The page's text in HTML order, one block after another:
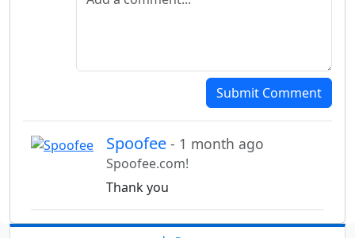
Submit Comment
Spoofee - 1 month ago
Spoofee.com!
Thank you